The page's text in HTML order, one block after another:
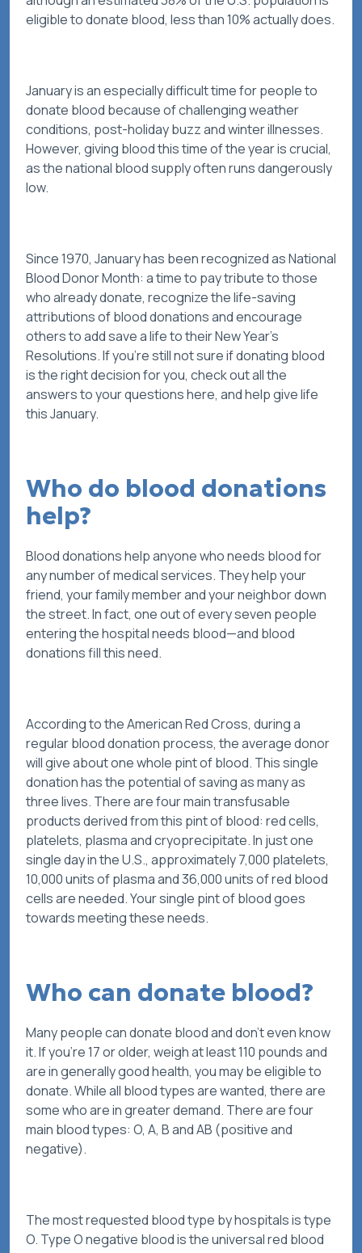
eligible to donate blood, less than 10% actually does.
January is an especially difficult time for people to
donate blood because of challenging weather
conditions, post-holiday buzz and winter illnesses.
However, giving blood this time of the year is crucial,
as the national blood supply often runs dangerously
low.
Since 1970, January has been recognized as National
Blood Donor Month: a time to pay tribute to those
who already donate, recognize the life-saving
attributions of blood donations and encourage
others to addsave a lifeto their New Year’s
Resolutions. If you’re still not sure if donating blood
is the right decision for you, check out all the
answers to your questions here, and help give life
this January.
Who do blood donations
help?
Blood donations help anyone who needs blood for
any number of medical services. They help your
friend, your family member and your neighbor down
the street. In fact, one out of every seven people
entering the hospital needs blood—and blood
donations fill this need.
According to the American Red Cross, during a
regular blood donation process, the average donor
will give about one whole pint of blood. This single
donation has the potential of saving as many as
three lives. There are four main transfusable
products derived from this pint of blood: red cells,
platelets, plasma and cryoprecipitate. In just one
single day in the U.S., approximately 7,000 platelets,
10,000 units of plasma and 36,000 units of red blood
cells are needed. Your single pint of blood goes
towards meeting these needs.
Who can donate blood?
Many people can donate blood and don’t even know
it. If you’re 17 or older, weigh at least 110 pounds and
are in generally good health, you may be eligible to
donate. While all blood types are wanted, there are
some who are in greater demand. There are four
main blood types: O, A, B and AB (positive and
negative).
The most requested blood type by hospitals is type
O. Type O negative blood is the universal red blood